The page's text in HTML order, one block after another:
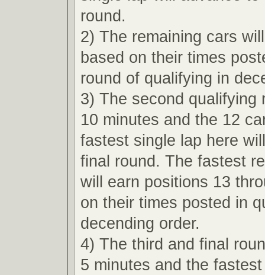
round.
2) The remaining cars
based on their times
round of qualifying in
3) The second qualifying
10 minutes and the 12
fastest single lap here
final round. The fastest
will earn positions 13
on their times posted in
decending order.
4) The third and final
5 minutes and the